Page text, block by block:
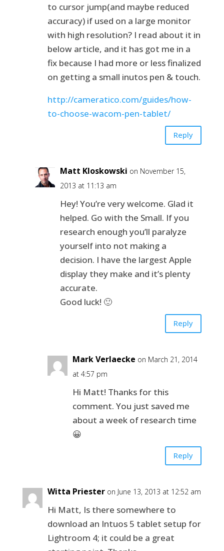
to cursor jump(and maybe reduced
accuracy) if used on a large monitor
with high resolution? I read about it in
below article, and it has got me in a
fix because I had more or less finalized
on getting a small inutos pen & touch.
http://cameratico.com/guides/how-
to-choose-wacom-pen-tablet/
Reply
Matt Kloskowski on November 15,
2013 at 11:13 am
Hey! You’re very welcome. Glad it
helped. Go with the Small. If you
research enough you’ll paralyze
yourself into not making a
decision. I have the largest Apple
display they make and it’s plenty
accurate.
Good luck! 🙂
Reply
Mark Verlaecke on March 21, 2014
at 4:57 pm
Hi Matt! Thanks for this
comment. You just saved me
about a week of research time
😀
Reply
Witta Priester on June 13, 2013 at 12:52 am
Hi Matt, Is there somewhere to
download an Intuos 5 tablet setup for
Lightroom 4; it could be a great